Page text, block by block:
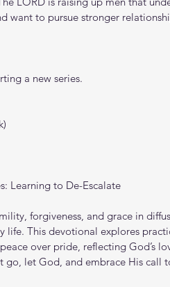
want to pursue stronger
a new series.
Learning to De-Escalate
forgiveness, and grace in
life. This devotional explores
over pride, reflecting God’s
go, let God, and embrace His call